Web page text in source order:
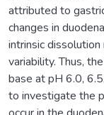
attributed to
changes in
intrinsic
variability. Thus,
base at pH 6.0,
to investigate the